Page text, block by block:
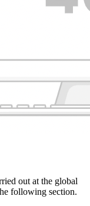
out at the global
following section.